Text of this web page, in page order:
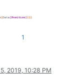
1
2019, 10:28 PM